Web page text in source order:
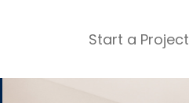
Start a Project